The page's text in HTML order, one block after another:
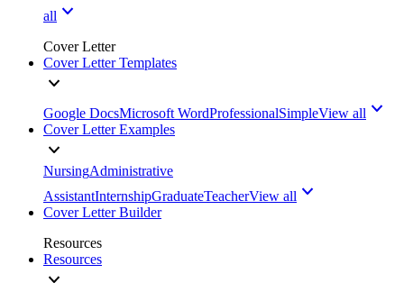
all
Cover Letter
Cover Letter Templates
Google DocsMicrosoft WordProfessionalSimpleView all
Cover Letter Examples
NursingAdministrative
AssistantInternshipGraduateTeacherView all
Cover Letter Builder
Resources
Resources